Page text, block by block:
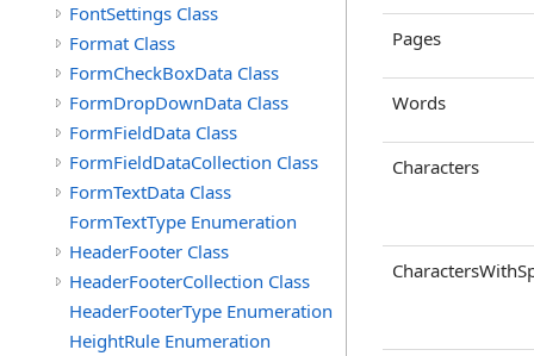
FontSettings Class
Format Class
FormCheckBoxData Class
FormDropDownData Class
FormFieldData Class
FormFieldDataCollection Class
FormTextData Class
FormTextType Enumeration
HeaderFooter Class
HeaderFooterCollection Class
HeaderFooterType Enumeration
HeightRule Enumeration
Pages
Words
Characters